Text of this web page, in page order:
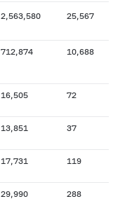
2,563,580 25,567
712,874 10,688
16,505 72
13,851 37
17,731 119
29,990 288